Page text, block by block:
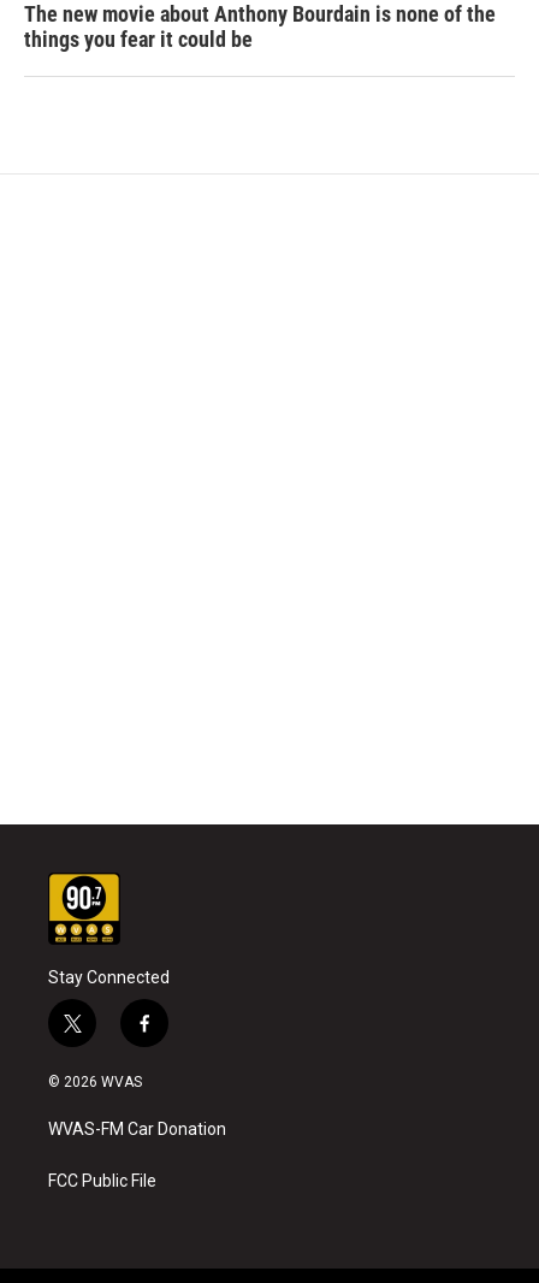
The new movie about Anthony Bourdain is none of the
things you fear it could be
Stay Connected
t
w
i
t
e
f
a
b
o
k
© 2026 WVAS
WVAS-FM Car Donation
FCC Public File